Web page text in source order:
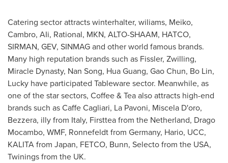
Catering sector attracts winterhalter, wiliams, Meiko,
Cambro, AIi, Rational, MKN, ALTO-SHAAM, HATCO,
SIRMAN, GEV, SINMAG and other world famous brands.
Many high reputation brands such as Fissler, Zwilling,
Miracle Dynasty, Nan Song, Hua Guang, Gao Chun, Bo Lin,
Lucky have participated Tableware sector. Meanwhile, as
one of the star sectors, Coffee & Tea also attracts high-end
brands such as Caffe Cagliari, La Pavoni, Miscela D'oro,
Bezzera, illy from Italy, Firsttea from the Netherland, Drago
Mocambo, WMF, Ronnefeldt from Germany, Hario, UCC,
KALITA from Japan, FETCO, Bunn, Selecto from the USA,
Twinings from the UK.